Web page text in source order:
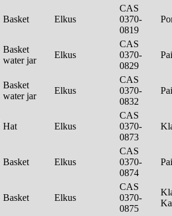
Basket Elkus
CAS
0370-
0819
Basket
water jar
Elkus
CAS
0370-
0829
Basket
water jar
Elkus
CAS
0370-
0832
Hat Elkus
CAS
0370-
0873
Basket Elkus
CAS
0370-
0874
Basket Elkus
CAS
0370-
0875